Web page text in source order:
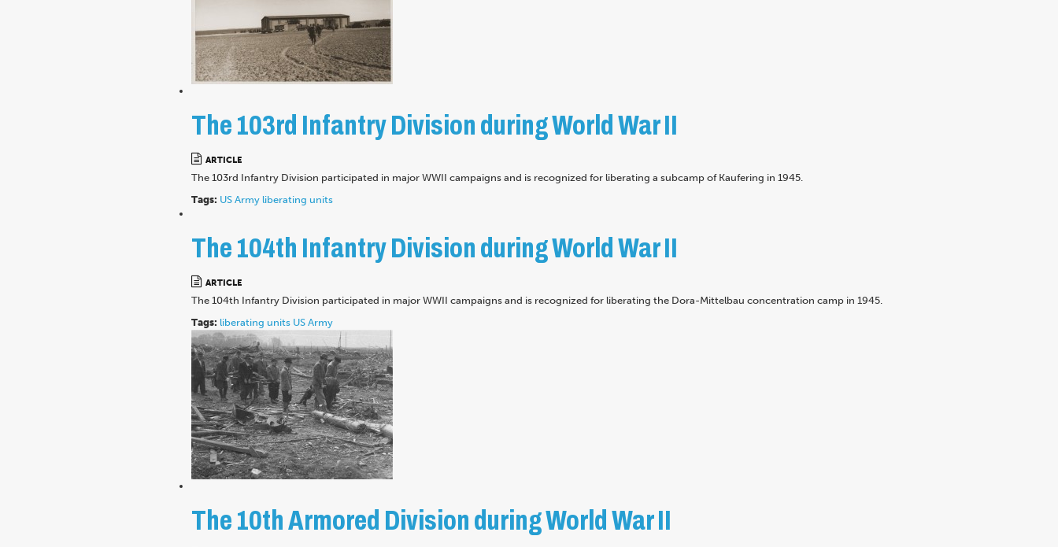
The 103rd Infantry Division during World War II
ARTICLE
The 103rd Infantry Division participated in major WWII campaigns and is recognized for liberating a subcamp of Kaufering in 1945.
Tags: US Army liberating units
The 104th Infantry Division during World War II
ARTICLE
The 104th Infantry Division participated in major WWII campaigns and is recognized for liberating the Dora-Mittelbau concentration camp in 1945.
Tags: liberating units US Army
The 10th Armored Division during World War II